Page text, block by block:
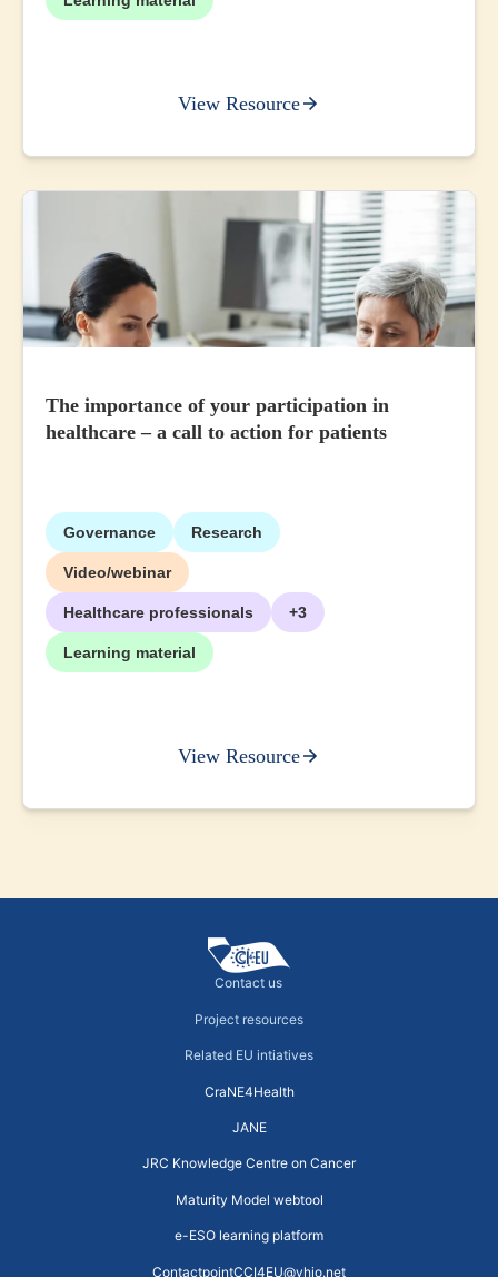
View Resource
The importance of your participation in
healthcare – a call to action for patients
Governance Research
Video/webinar
Healthcare professionals +3
Learning material
View Resource
Contact us
Project resources
Related EU intiatives
ContactpointCCI4EU@vhio.net
Maturity Model webtool
e-ESO learning platform
CraNE4Health
JANE
JRC Knowledge Centre on Cancer